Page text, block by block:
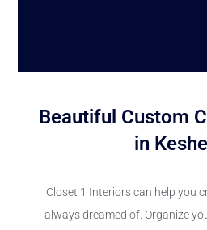
Beautiful Custom
in
Closet 1 Interiors can help you
always dreamed of. Organize